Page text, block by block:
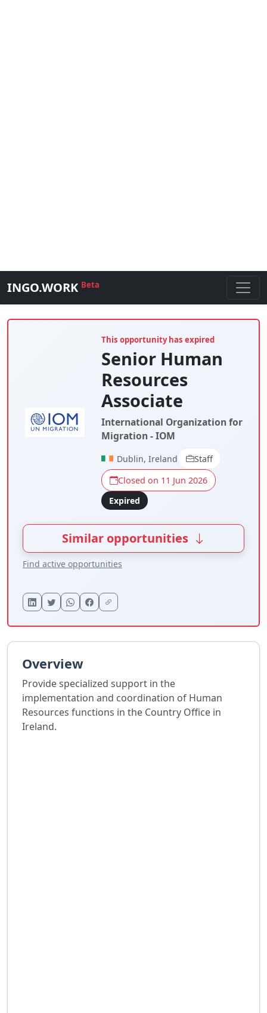
INGO.WORK Beta
This opportunity has expired
Senior Human
Resources
Associate
International Organization for
Migration - IOM
Dublin, Ireland
Staff
Closed on 11 Jun 2026
Expired
Similar opportunities
Find active opportunities
Overview
Provide specialized support in the
implementation and coordination of Human
Resources functions in the Country Office in
Ireland.